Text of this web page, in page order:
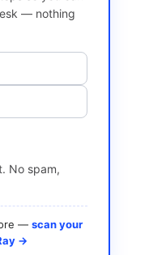
— nothing
No spam,
— scan your
→